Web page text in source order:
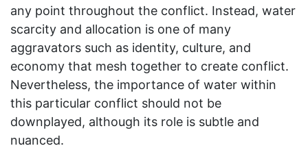
any point throughout the conflict. Instead, water
scarcity and allocation is one of many
aggravators such as identity, culture, and
economy that mesh together to create conflict.
Nevertheless, the importance of water within
this particular conflict should not be
downplayed, although its role is subtle and
nuanced.